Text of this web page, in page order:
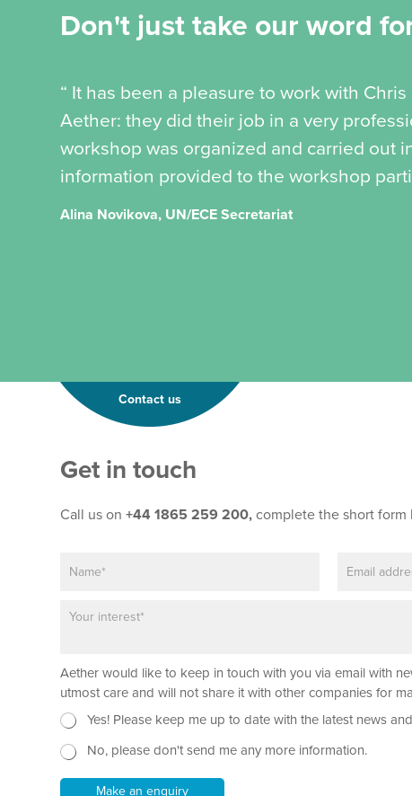
Don't just take our word
“ It has been a pleasure to work with
Aether: they did their job in a very
workshop was organized and carried out
information provided to the workshop
Alina Novikova, UN/ECE Secretariat
Contact us
Get in touch
Call us on+44 1865 259 200,complete the short
o
n
e
P
a
r
a
m
g
r
a
p
h
T
e
Aether would like to keep in touch with you via email with
utmost care and will not share it with other companies for
N
w
l
Yes! Please keep me up to date with the latest news
No, please don't send me any more information.
Make an enquiry